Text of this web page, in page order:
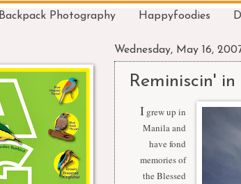
Backpack Photography Happyfoodies
Wednesday, May 16,
Reminiscin'
Igrew up in
Manila and
have fond
memories of
the Blessed